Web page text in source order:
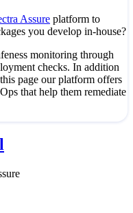
Assure platform to
you develop in-house?
monitoring through
checks. In addition
page our platform offers
that help them remediate